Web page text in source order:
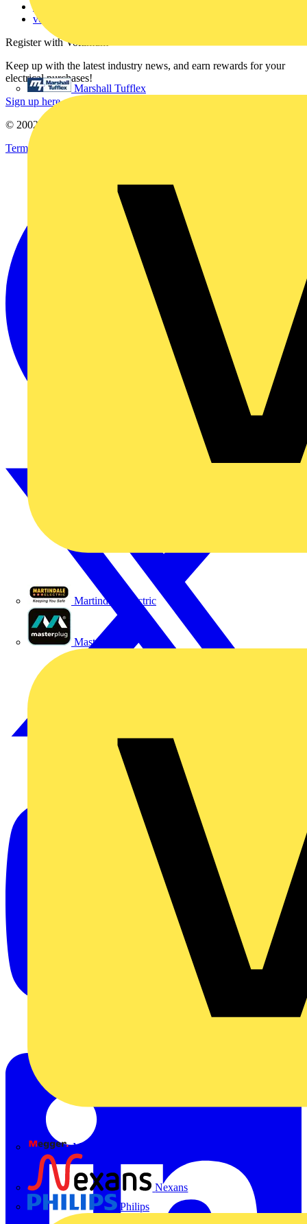
Marshall Tufflex
Martindale Electric
Masterplug
Megger
Nexans
Philips
voltimum.com
Register with Voltimum
Keep up with the latest industry news, and earn rewards for your
electrical purchases!
Sign up here
© 2002-
Terms & Conditions